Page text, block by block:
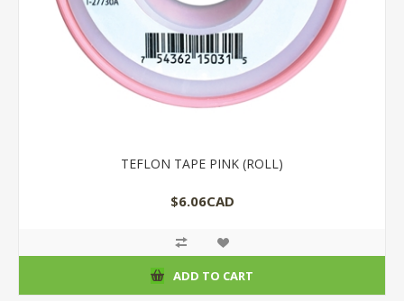
TEFLON TAPE PINK (ROLL)
$6.06CAD
ADD TO CART